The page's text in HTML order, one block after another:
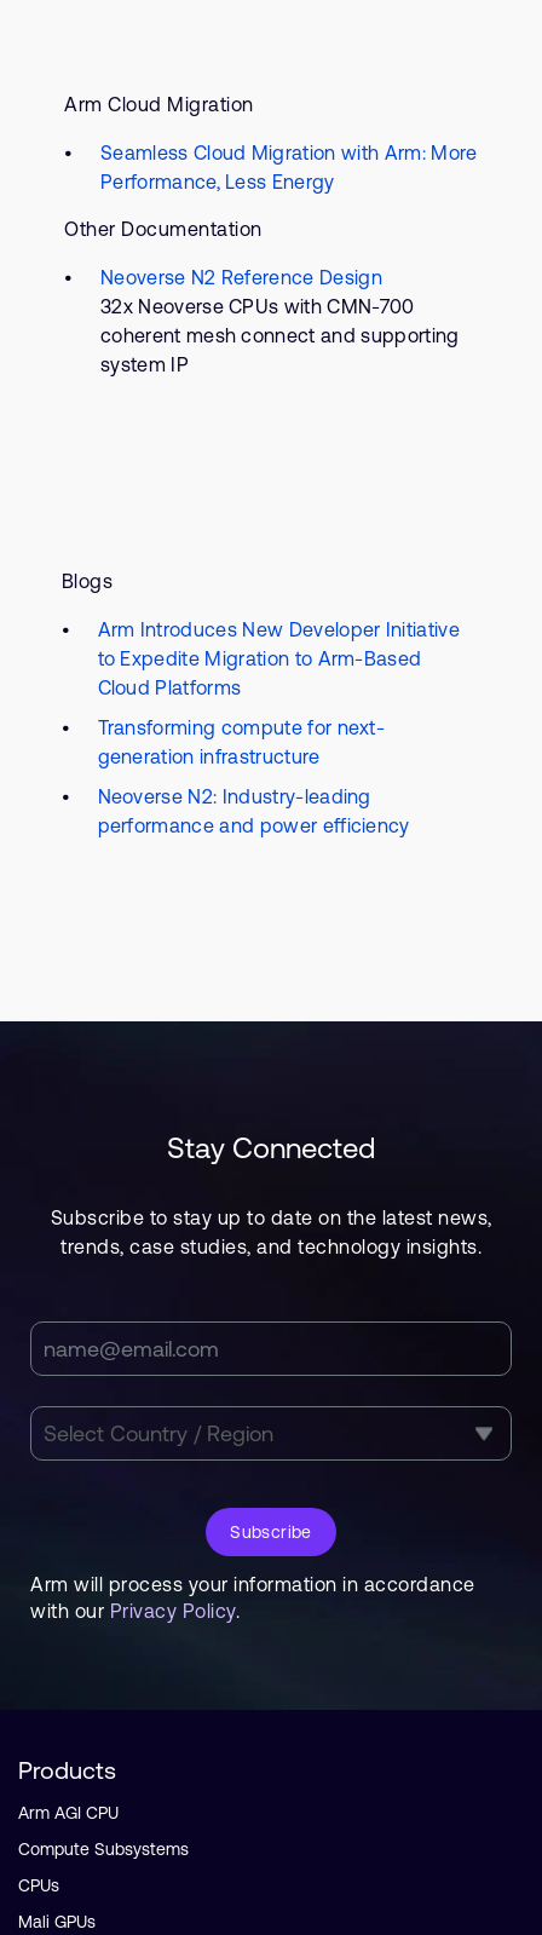
Arm Cloud Migration
Seamless Cloud Migration with Arm: More
Performance, Less Energy
Other Documentation
Neoverse N2 Reference Design
32x Neoverse CPUs with CMN-700
coherent mesh connect and supporting
system IP
Blogs
Arm Introduces New Developer Initiative
to Expedite Migration to Arm-Based
Cloud Platforms
Transforming compute for next-
generation infrastructure
Neoverse N2: Industry-leading
performance and power efficiency
Stay Connected
Subscribe to stay up to date on the latest news,
trends, case studies, and technology insights.
Subscribe
Arm will process your information in accordance
with our Privacy Policy.
Products
Arm AGI CPU
Compute Subsystems
CPUs
Mali GPUs